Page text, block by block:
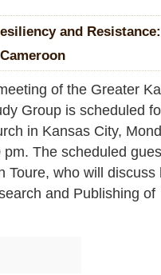
and Resistance:
of the Greater
Group is scheduled
in Kansas City,
The scheduled
Toure, who will discuss
and Publishing of